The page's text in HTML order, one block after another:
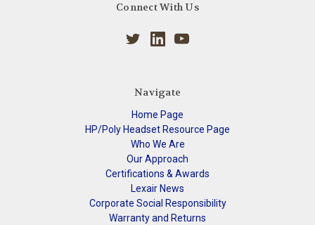
Connect With Us
Navigate
Home Page
HP/Poly Headset Resource Page
Who We Are
Our Approach
Certifications & Awards
Lexair News
Corporate Social Responsibility
Warranty and Returns